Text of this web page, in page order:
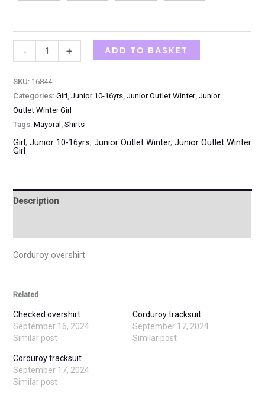
- + ADD TO BASKET
SKU: 16844
Categories:Girl ,Junior 10-16yrs,Junior Outlet Winter,Junior
Outlet Winter Girl
Tags:Mayoral ,Shirts
Girl,Junior 10-16yrs,Junior Outlet Winter,Junior Outlet Winter
Girl
Description
Corduroy overshirt
Related
Checked overshirt
September 16, 2024
Similar post
Corduroy tracksuit
September 17, 2024
Similar post
Corduroy tracksuit
September 17, 2024
Similar post